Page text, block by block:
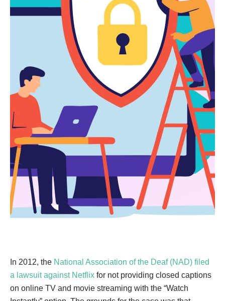
In 2012, the National Association of the Deaf (NAD) filed
a lawsuit against Netflix for not providing closed captions
on online TV and movie streaming with the “Watch